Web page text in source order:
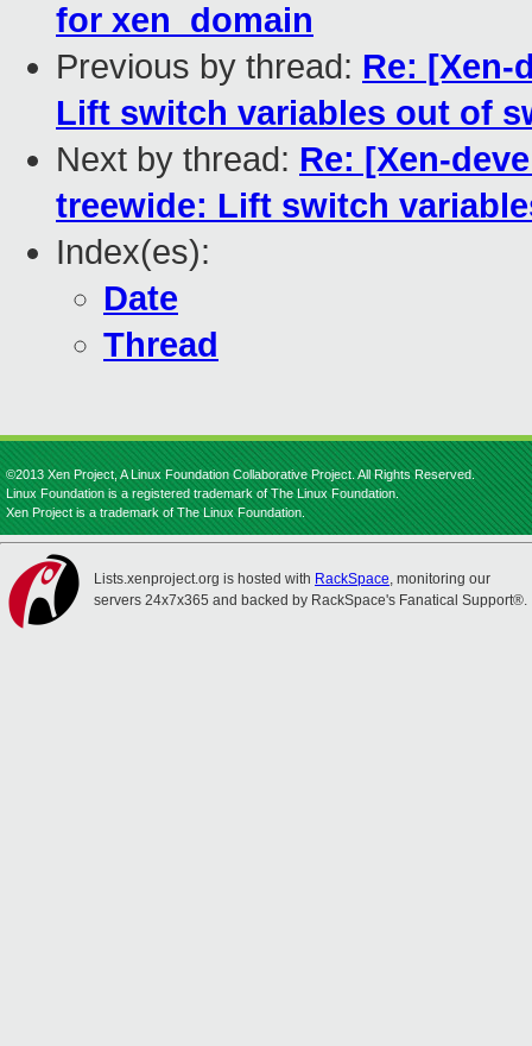
for xen_domain
Previous by thread: Re: [Xen-
Lift switch variables out of
Next by thread: Re: [Xen-
treewide: Lift switch
Index(es):
Date
Thread
©2013 Xen Project, A Linux Foundation Collaborative Project. All Rights Reserved.
Linux Foundation is a registered trademark of The Linux Foundation.
Xen Project is a trademark of The Linux Foundation.
Lists.xenproject.org is hosted with RackSpace, monitoring our
servers 24x7x365 and backed by RackSpace's Fanatical Support®.